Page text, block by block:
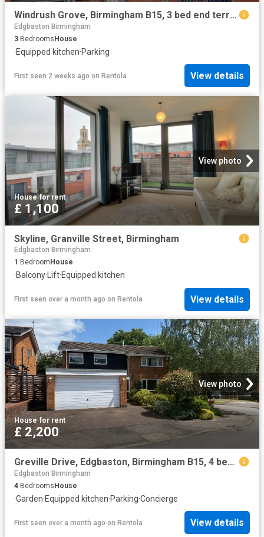
Windrush Grove, Birmingham B15, 3 bed end terrace house to rent, £1,650 pcm | PrimeLocation
Edgbaston Birmingham
3 BedroomsHouse
·Equipped kitchen·Parking
First seen 2 weeks ago on Rentola View details
View photo
House·for rent
£ 1,100
Skyline, Granville Street, Birmingham
Edgbaston Birmingham
1 Bedroom House
·Balcony·Lift·Equipped kitchen
First seen over a month ago on Rentola View details
View photo
House·for rent
£ 2,200
Greville Drive, Edgbaston, Birmingham B15, 4 bed detached house to rent, £2,200 pcm | PrimeLocation
Edgbaston Birmingham
4 Bedrooms House
·Garden·Equipped kitchen·Parking·Concierge
First seen over a month ago on Rentola View details